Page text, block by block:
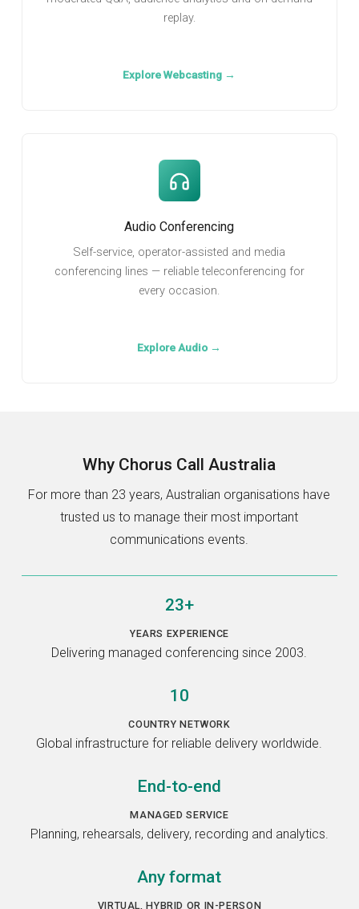
replay.
Explore Webcasting →
Audio Conferencing
Self-service, operator-assisted and media
conferencing lines — reliable teleconferencing for
every occasion.
Explore Audio →
Why Chorus Call Australia
For more than 23 years, Australian organisations have
trusted us to manage their most important
communications events.
23+
YEARS EXPERIENCE
Delivering managed conferencing since 2003.
10
COUNTRY NETWORK
Global infrastructure for reliable delivery worldwide.
End-to-end
MANAGED SERVICE
Planning, rehearsals, delivery, recording and analytics.
Any format
VIRTUAL, HYBRID OR IN-PERSON